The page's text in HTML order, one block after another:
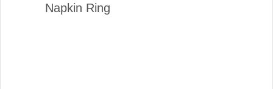
Napkin Ring